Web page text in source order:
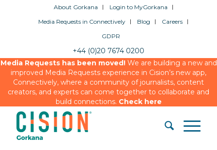
About Gorkana
Login to MyGorkana
Media Requests in Connectively
Blog
Careers
GDPR
+44 (0)20 7674 0200
Media Requests has been moved!We are building a new and
improved Media Requests experience in Cision’s new app,
Connectively, where a community of journalists, content
creators, and experts can come together to collaborate and
build connections. Check here